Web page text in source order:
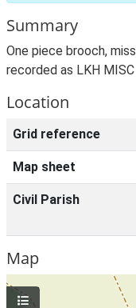
Summary
One piece brooch,
recorded as LKH MISC
Location
Grid reference
Map sheet
Civil Parish
Map